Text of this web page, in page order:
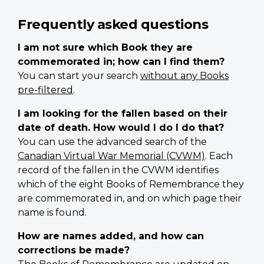
Frequently asked questions
I am not sure which Book they are
commemorated in; how can I find them?
You can start your search without any Books
pre-filtered .
I am looking for the fallen based on their
date of death. How would I do I do that?
You can use the advanced search of the
Canadian Virtual War Memorial (CVWM). Each
record of the fallen in the CVWM identifies
which of the eight Books of Remembrance they
are commemorated in, and on which page their
name is found.
How are names added, and how can
corrections be made?